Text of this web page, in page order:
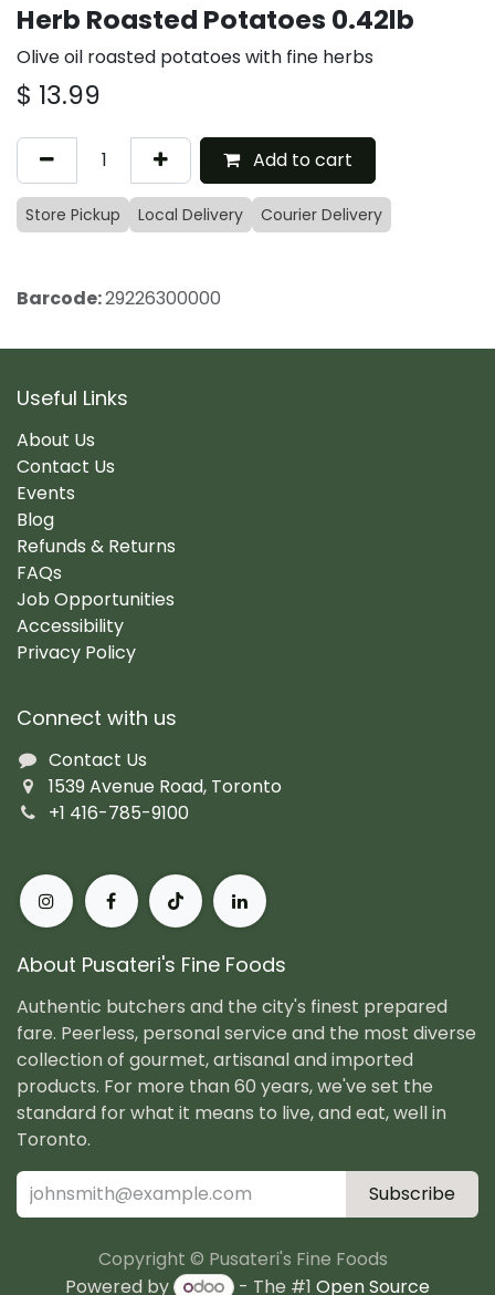
Herb Roasted Potatoes 0.42lb
Olive oil roasted potatoes with fine herbs
$ 13.99
Add to cart
Store Pickup Local Delivery Courier Delivery
Barcode:29226300000
Useful Links
About Us
Contact Us
Events
Blog
Refunds & Returns
FAQs
Job Opportunities
Accessibility
Privacy Policy
Connect with us
Contact Us
1539 Avenue Road, Toronto
+1 416-785-9100
About Pusateri's Fine Foods
Authentic butchers and the city's finest prepared
fare. Peerless, personal service and the most diverse
collection of gourmet, artisanal and imported
products. For more than 60 years, we've set the
standard for what it means to live, and eat, well in
Toronto.
Subscribe
Copyright © Pusateri's Fine Foods
Powered by
- The #1 Open Source